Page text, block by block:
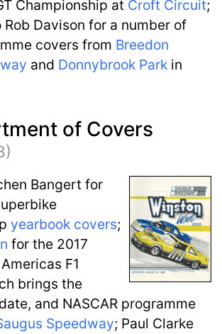
Championship at Croft Circuit;
Davison for a number of
covers from Breedon
and Donnybrook Park in
of Covers
Bangert for
yearbook covers;
for the 2017
F1
brings the
and NASCAR programme
Speedway; Paul Clarke